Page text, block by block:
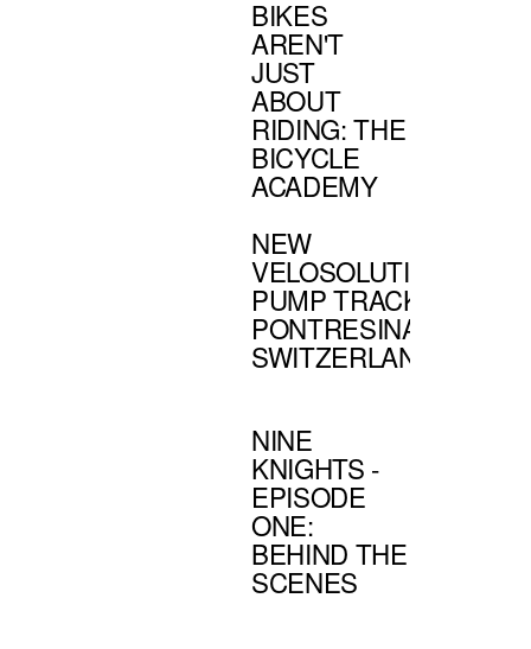
BIKES
AREN'T
JUST
ABOUT
RIDING: THE
BICYCLE
ACADEMY
NEW
VELOSOLUTIONS'
PUMP TRACK:
PONTRESINA,
SWITZERLAND
NINE
KNIGHTS -
EPISODE
ONE:
BEHIND THE
SCENES